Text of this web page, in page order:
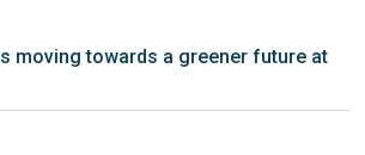
moving towards a greener future at